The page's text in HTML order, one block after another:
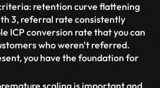
retention curve flattening
3, referral rate consistently
ICP conversion rate that you can
who weren't referred.
you have the foundation for
scaling is important and